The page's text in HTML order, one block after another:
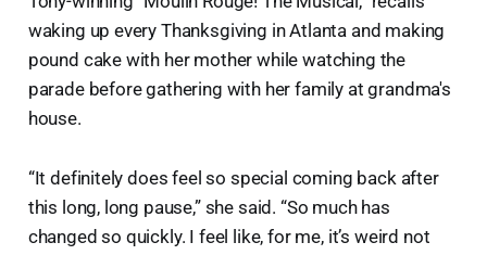
waking up every Thanksgiving in Atlanta and making
pound cake with her mother while watching the
parade before gathering with her family at grandma's
house.
“It definitely does feel so special coming back after
this long, long pause,” she said. “So much has
changed so quickly. I feel like, for me, it’s weird not